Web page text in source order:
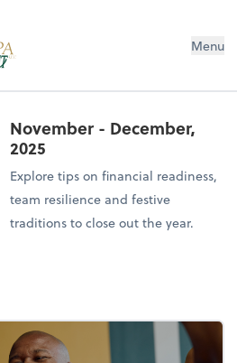
Menu
November - December,
2025
Explore tips on financial readiness,
team resilience and festive
traditions to close out the year.